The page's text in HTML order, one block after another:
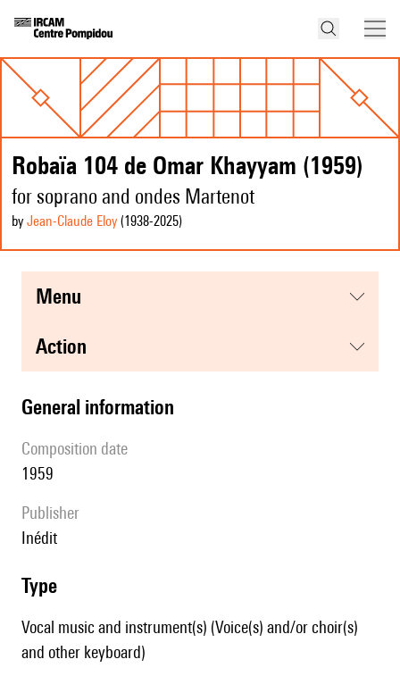
Robaïa 104 de Omar Khayyam (1959)
for soprano and ondes Martenot
by Jean-Claude Eloy (1938-2025)
menu
action
general information
composition date
1959
publisher
Inédit
type
Vocal music and instrument(s) (Voice(s) and/or choir(s)
and other keyboard)